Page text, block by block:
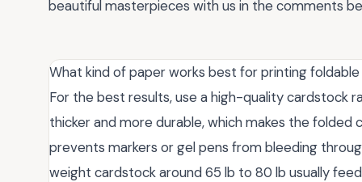
beautiful masterpieces with us in the comments
What kind of paper works best for printing foldable
For the best results, use a high-quality cardstock
thicker and more durable, which makes the
prevents markers or gel pens from bleeding
weight cardstock around 65 lb to 80 lb usually